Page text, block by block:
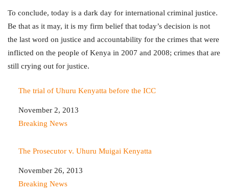
To conclude, today is a dark day for international criminal justice.
Be that as it may, it is my firm belief that today’s decision is not
the last word on justice and accountability for the crimes that were
inflicted on the people of Kenya in 2007 and 2008; crimes that are
still crying out for justice.
The trial of Uhuru Kenyatta before the ICC
Date
November 2, 2013
In relation to
Breaking News
The Prosecutor v. Uhuru Muigai Kenyatta
Date
November 26, 2013
In relation to
Breaking News